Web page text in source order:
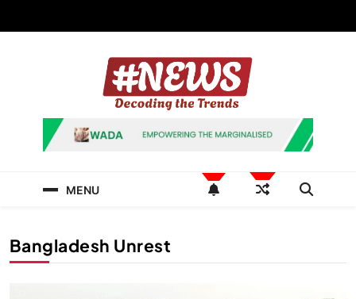
News Hashtag
Decoding the Trends
MENU
Bangladesh Unrest